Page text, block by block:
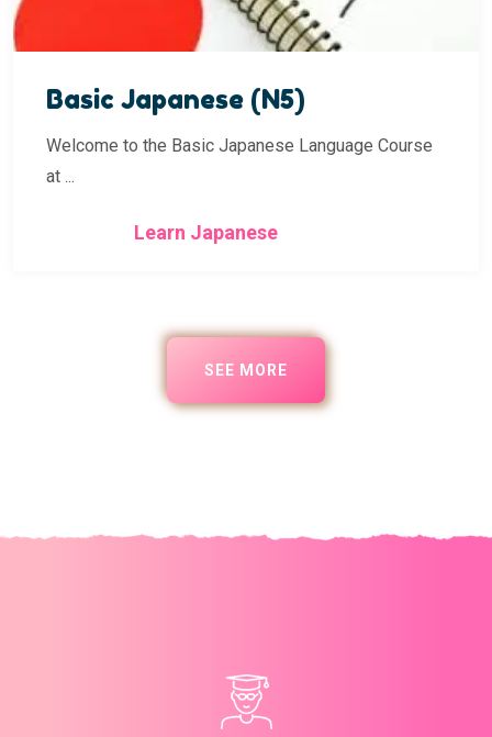
Basic Japanese (N5)
Welcome to the Basic Japanese Language Course
at ...
Learn Japanese
SEE MORE